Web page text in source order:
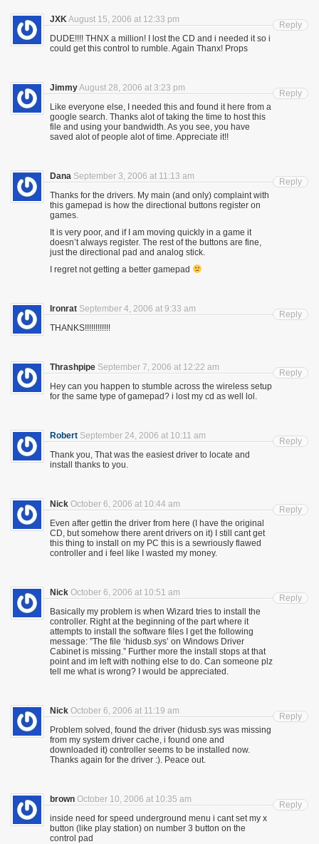
JXKAugust 15, 2006 at 12:33 pm
DUDE!!!! THNX a million! I lost the CD and i needed it so i
could get this control to rumble. Again Thanx! Props
Reply
JimmyAugust 28, 2006 at 3:23 pm
Like everyone else, I needed this and found it here from a
google search. Thanks alot of taking the time to host this
file and using your bandwidth. As you see, you have
saved alot of people alot of time. Appreciate it!!
Reply
Dana September 3, 2006 at 11:13 am
Thanks for the drivers. My main (and only) complaint with
this gamepad is how the directional buttons register on
games.
It is very poor, and if I am moving quickly in a game it
doesn’t always register. The rest of the buttons are fine,
just the directional pad and analog stick.
I regret not getting a better gamepad
Reply
Ironrat September 4, 2006 at 9:33 am
THANKS!!!!!!!!!!!!
Reply
Thrashpipe September 7, 2006 at 12:22 am
Hey can you happen to stumble across the wireless setup
for the same type of gamepad? i lost my cd as well lol.
Reply
Robert September 24, 2006 at 10:11 am
Thank you, That was the easiest driver to locate and
install thanks to you.
Reply
Nick October 6, 2006 at 10:44 am
Even after gettin the driver from here (I have the original
CD, but somehow there arent drivers on it) I still cant get
this thing to install on my PC this is a sewriously flawed
controller and i feel like I wasted my money.
Reply
Nick October 6, 2006 at 10:51 am
Basically my problem is when Wizard tries to install the
controller. Right at the beginning of the part where it
attempts to install the software files I get the following
message: ”The file ‘hidusb.sys’ on Windows Driver
Cabinet is missing.” Further more the install stops at that
point and im left with nothing else to do. Can someone plz
tell me what is wrong? I would be appreciated.
Reply
Nick October 6, 2006 at 11:19 am
Problem solved, found the driver (hidusb.sys was missing
from my system driver cache, i found one and
downloaded it) controller seems to be installed now.
Thanks again for the driver :). Peace out.
Reply
brown October 10, 2006 at 10:35 am
inside need for speed underground menu i cant set my x
button (like play station) on number 3 button on the
control pad
Reply